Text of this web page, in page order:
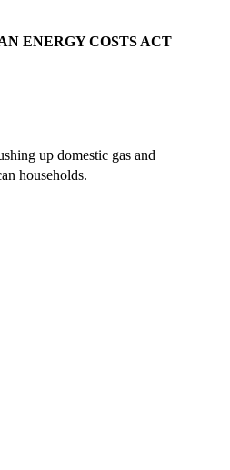
ENERGY COSTS ACT
up domestic gas and
households.